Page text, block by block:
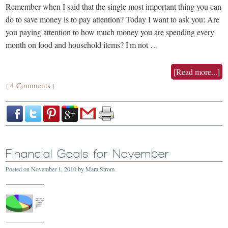
Remember when I said that the single most important thing you can
do to save money is to pay attention? Today I want to ask you: Are
you paying attention to how much money you are spending every
month on food and household items? I'm not …
[Read more...]
{4 Comments }
Financial Goals for November
Posted onNovember 1, 2010byMara Strom